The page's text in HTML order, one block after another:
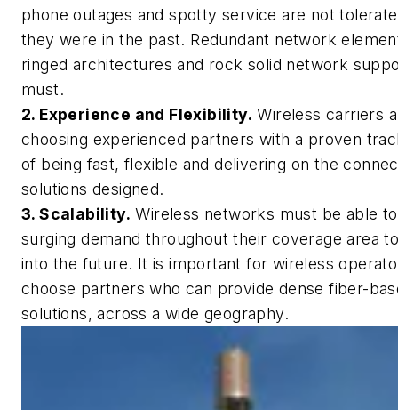
phone outages and spotty service are not
they were in the past. Redundant network
ringed architectures and rock solid network
must.
2. Experience and Flexibility. Wireless carriers
choosing experienced partners with a proven
of being fast, flexible and delivering on the
solutions designed.
3. Scalability. Wireless networks must be able
surging demand throughout their coverage area
into the future. It is important for wireless
choose partners who can provide dense fiber-
solutions, across a wide geography.